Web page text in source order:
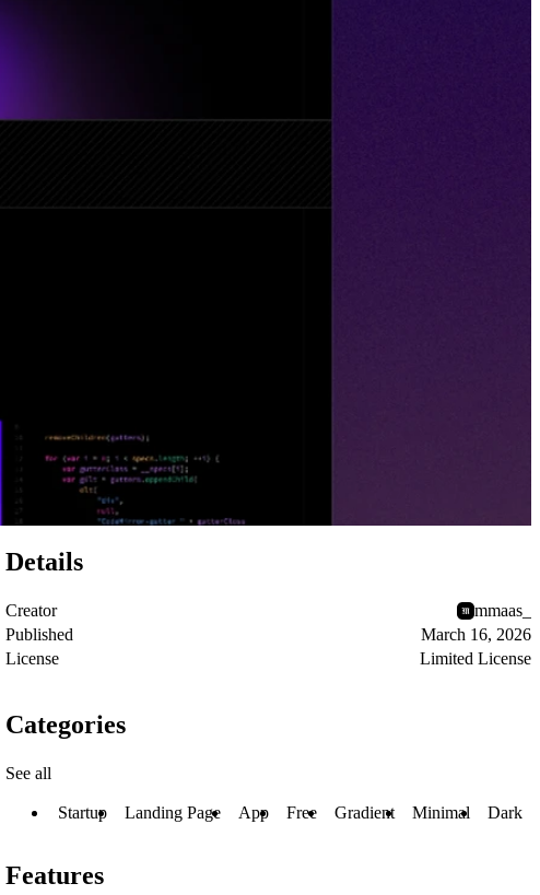
Details
Creator
mmaas_
Published
March 16, 2026
License
Limited License
Categories
See all
Startup Landing Page App Free Gradient Minimal Dark
Features